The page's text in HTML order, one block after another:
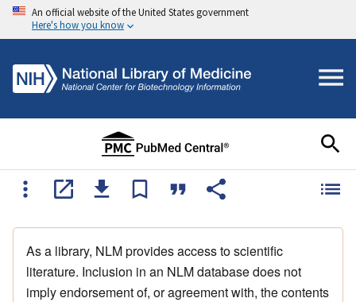
An official website of the United States government
Here's how you know
As a library, NLM provides access to scientific
literature. Inclusion in an NLM database does not
imply endorsement of, or agreement with, the contents